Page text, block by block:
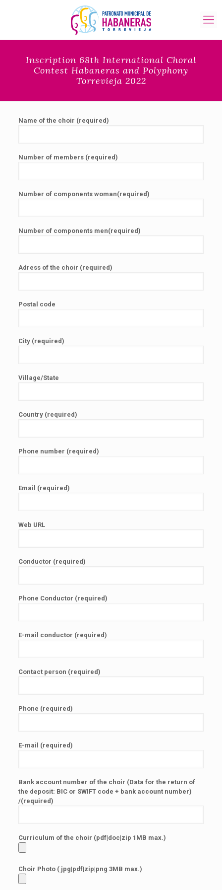
Inscription 68th International Choral
Contest Habaneras and Polyphony
Torrevieja 2022
Name of the choir (required)
Number of members (required)
Number of components woman(required)
Number of components men(required)
Adress of the choir (required)
Postal code
City (required)
Village/State
Country (required)
Phone number (required)
Email (required)
Web URL
Conductor (required)
Phone Conductor (required)
E-mail conductor (required)
Contact person (required)
Phone (required)
E-mail (required)
Bank account number of the choir (Data for the return of
the deposit: BIC or SWIFT code + bank account number)
/(required)
Curriculum of the choir (pdf|doc|zip 1MB max.)
Choir Photo ( jpg|pdf|zip|png 3MB max.)